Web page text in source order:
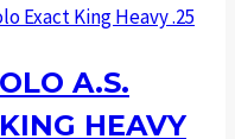
A.S.
HEAVY